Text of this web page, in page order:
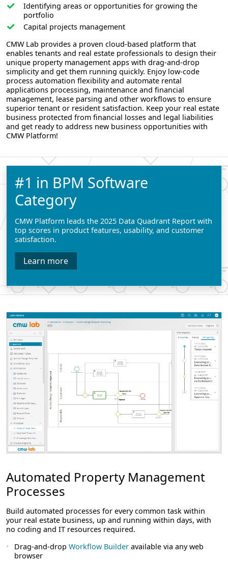
Identifying areas or opportunities for growing the
portfolio
Capital projects management
CMW Lab provides a proven cloud-based platform that
enables tenants and real estate professionals to design their
unique property management apps with drag-and-drop
simplicity and get them running quickly. Enjoy low-code
process automation flexibility and automate rental
applications processing, maintenance and financial
management, lease parsing and other workflows to ensure
superior tenant or resident satisfaction. Keep your real estate
business protected from financial losses and legal liabilities
and get ready to address new business opportunities with
CMW Platform!
#1 in BPM Software
Category
CMW Platform leads the 2025 Data Quadrant Report with
top scores in product features, usability, and customer
satisfaction.
Learn more
Automated Property Management
Processes
Build automated processes for every common task within
your real estate business, up and running within days, with
no coding and IT resources required.
Drag-and-drop Workflow Builder available via any web
browser